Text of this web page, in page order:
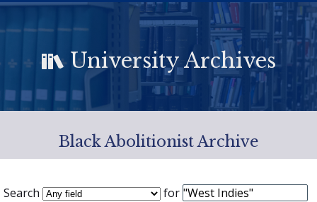
University Archives
Black Abolitionist Archive
Search for